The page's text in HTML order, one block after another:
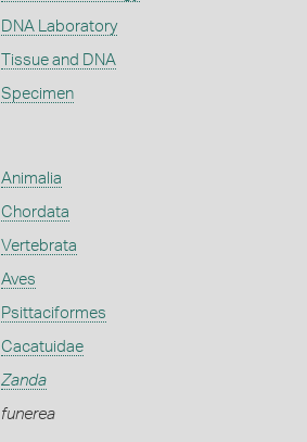
DNA Laboratory
Tissue and DNA
Specimen
Animalia
Chordata
Vertebrata
Aves
Psittaciformes
Cacatuidae
Zanda
funerea